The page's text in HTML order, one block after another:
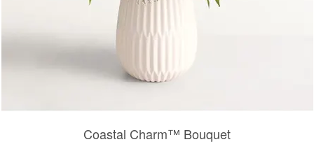
Coastal Charm™ Bouquet